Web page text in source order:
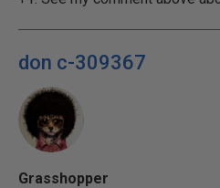
don c-309367
Grasshopper